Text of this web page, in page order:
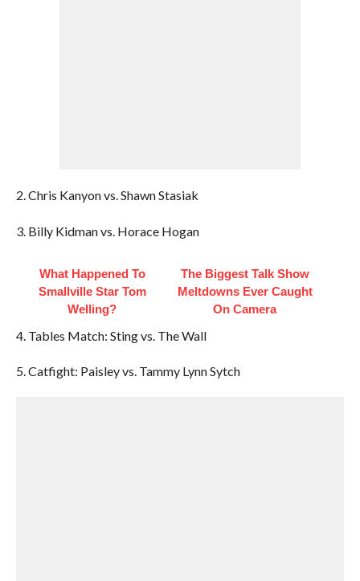
2. Chris Kanyon vs. Shawn Stasiak
3. Billy Kidman vs. Horace Hogan
What Happened To
Smallville Star Tom
Welling?
The Biggest Talk Show
Meltdowns Ever Caught
On Camera
4. Tables Match: Sting vs. The Wall
5. Catfight: Paisley vs. Tammy Lynn Sytch